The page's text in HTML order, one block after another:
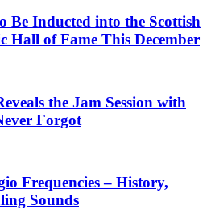
Be Inducted into the Scottish
Hall of Fame This December
the Jam Session with
Forgot
Frequencies – History,
Sounds